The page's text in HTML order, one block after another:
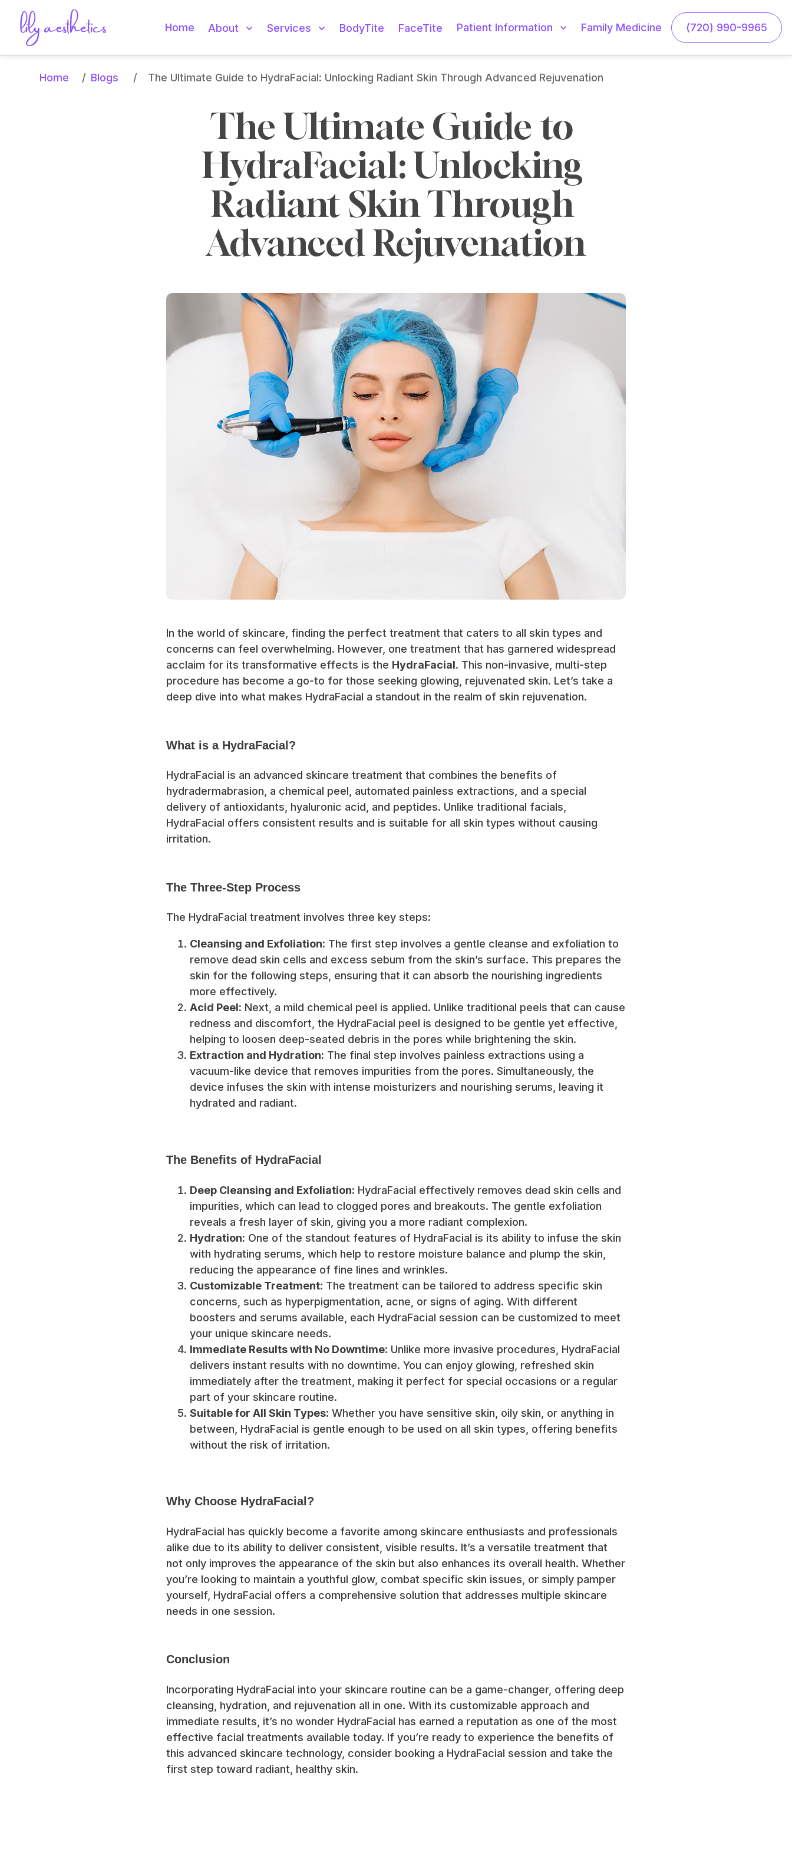
Home About Services BodyTite FaceTite Patient Information Family Medicine (720) 990-9965
Home / Blogs / The Ultimate Guide to HydraFacial: Unlocking Radiant Skin Through Advanced Rejuvenation
The Ultimate Guide to
HydraFacial: Unlocking
Radiant Skin Through
Advanced Rejuvenation
In the world of skincare, finding the perfect treatment that caters to all skin types and
concerns can feel overwhelming. However, one treatment that has garnered widespread
acclaim for its transformative effects is the HydraFacial. This non-invasive, multi-step
procedure has become a go-to for those seeking glowing, rejuvenated skin. Let’s take a
deep dive into what makes HydraFacial a standout in the realm of skin rejuvenation.
What is a HydraFacial?
HydraFacial is an advanced skincare treatment that combines the benefits of
hydradermabrasion, a chemical peel, automated painless extractions, and a special
delivery of antioxidants, hyaluronic acid, and peptides. Unlike traditional facials,
HydraFacial offers consistent results and is suitable for all skin types without causing
irritation.
The Three-Step Process
The HydraFacial treatment involves three key steps:
Cleansing and Exfoliation: The first step involves a gentle cleanse and exfoliation to
remove dead skin cells and excess sebum from the skin’s surface. This prepares the
skin for the following steps, ensuring that it can absorb the nourishing ingredients
more effectively.
Acid Peel: Next, a mild chemical peel is applied. Unlike traditional peels that can cause
redness and discomfort, the HydraFacial peel is designed to be gentle yet effective,
helping to loosen deep-seated debris in the pores while brightening the skin.
Extraction and Hydration: The final step involves painless extractions using a
vacuum-like device that removes impurities from the pores. Simultaneously, the
device infuses the skin with intense moisturizers and nourishing serums, leaving it
hydrated and radiant.
The Benefits of HydraFacial
Deep Cleansing and Exfoliation: HydraFacial effectively removes dead skin cells and
impurities, which can lead to clogged pores and breakouts. The gentle exfoliation
reveals a fresh layer of skin, giving you a more radiant complexion.
Hydration: One of the standout features of HydraFacial is its ability to infuse the skin
with hydrating serums, which help to restore moisture balance and plump the skin,
reducing the appearance of fine lines and wrinkles.
Customizable Treatment: The treatment can be tailored to address specific skin
concerns, such as hyperpigmentation, acne, or signs of aging. With different
boosters and serums available, each HydraFacial session can be customized to meet
your unique skincare needs.
Immediate Results with No Downtime: Unlike more invasive procedures, HydraFacial
delivers instant results with no downtime. You can enjoy glowing, refreshed skin
immediately after the treatment, making it perfect for special occasions or a regular
part of your skincare routine.
Suitable for All Skin Types: Whether you have sensitive skin, oily skin, or anything in
between, HydraFacial is gentle enough to be used on all skin types, offering benefits
without the risk of irritation.
Why Choose HydraFacial?
HydraFacial has quickly become a favorite among skincare enthusiasts and professionals
alike due to its ability to deliver consistent, visible results. It’s a versatile treatment that
not only improves the appearance of the skin but also enhances its overall health. Whether
you’re looking to maintain a youthful glow, combat specific skin issues, or simply pamper
yourself, HydraFacial offers a comprehensive solution that addresses multiple skincare
needs in one session.
Conclusion
Incorporating HydraFacial into your skincare routine can be a game-changer, offering deep
cleansing, hydration, and rejuvenation all in one. With its customizable approach and
immediate results, it’s no wonder HydraFacial has earned a reputation as one of the most
effective facial treatments available today. If you’re ready to experience the benefits of
this advanced skincare technology, consider booking a HydraFacial session and take the
first step toward radiant, healthy skin.